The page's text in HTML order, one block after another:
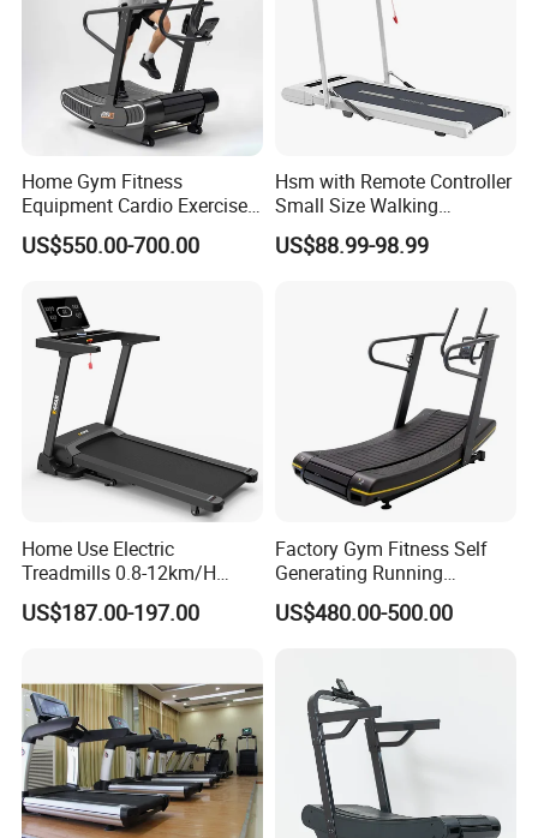
can help you assemble the goods.
Home Gym Fitness
Equipment Cardio Exercise
Manual Self-Generating
Treadmill
US$550.00-700.00
Hsm with Remote Controller
Small Size Walking
Treadmill
US$88.99-98.99
Home Use Electric
Treadmills 0.8-12km/H
Folding Multi-Function
Treadmill with Auto Incline
US$187.00-197.00
Factory Gym Fitness Self
Generating Running
Machine Unpowered
Commercial Curved
US$480.00-500.00